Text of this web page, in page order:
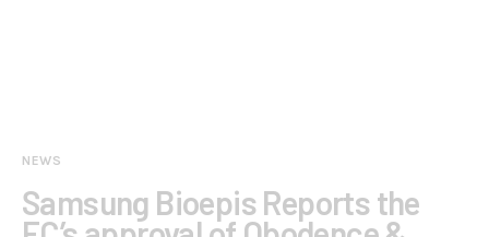
NEWS
Samsung Bioepis Reports the